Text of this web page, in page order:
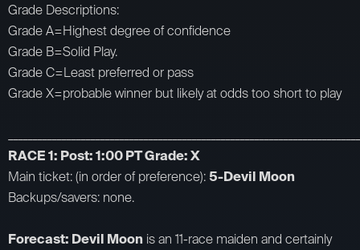
Grade Descriptions:
Grade A=Highest degree of confidence
Grade B=Solid Play.
Grade C=Least preferred or pass
Grade X=probable winner but likely at odds too short to play
RACE 1: Post: 1:00 PT Grade: X
Main ticket: (in order of preference):5-Devil Moon
Backups/savers: none.
Forecast: Devil Moon is an 11-race maiden and certainly